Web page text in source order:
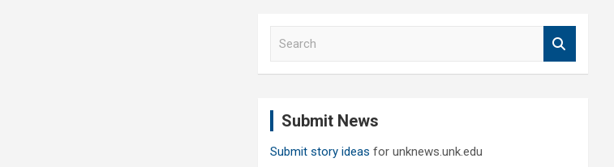
Submit News
Submit story ideas for unknews.unk.edu